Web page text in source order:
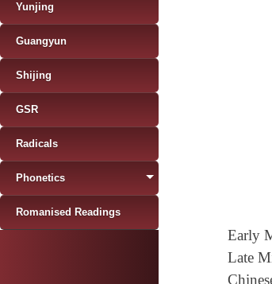
Early
Late
Yunjing
Guangyun
Shijing
GSR
Radicals
Phonetics
Romanised Readings